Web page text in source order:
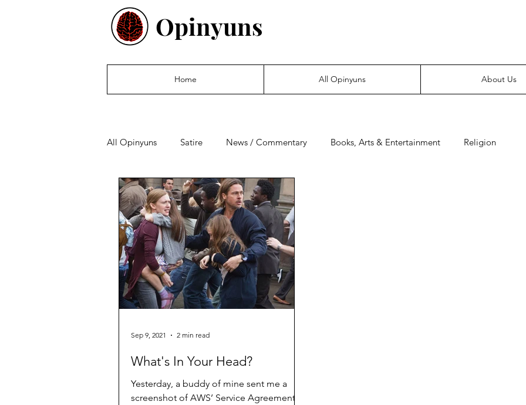
Opinyuns
Home All Opinyuns About Us
All Opinyuns Satire News / Commentary Books, Arts & Entertainment Religion
Culture Politics Finance
What's In Your Head?
Yesterday, a buddy of mine sent me a
screenshot of AWS’ Service Agreement
Sep 9, 2021 2 min read